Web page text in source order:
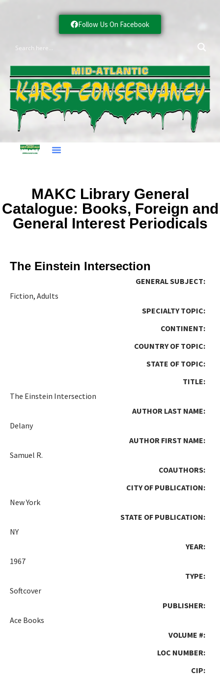
Follow Us On Facebook
MAKC Library General
Catalogue: Books, Foreign and
General Interest Periodicals
The Einstein Intersection
GENERAL SUBJECT:
Fiction, Adults
SPECIALTY TOPIC:
CONTINENT:
COUNTRY OF TOPIC:
STATE OF TOPIC:
TITLE:
The Einstein Intersection
AUTHOR LAST NAME:
Delany
AUTHOR FIRST NAME:
Samuel R.
COAUTHORS:
CITY OF PUBLICATION:
New York
STATE OF PUBLICATION:
NY
YEAR:
1967
TYPE:
Softcover
PUBLISHER:
Ace Books
VOLUME #:
LOC NUMBER:
CIP: